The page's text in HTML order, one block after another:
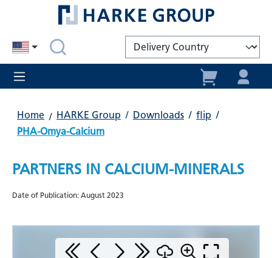
Home HARKE Group / Downloads / flip /
PHA-Omya-Calcium
PARTNERS IN CALCIUM-MINERALS
Date of Publication: August 2023